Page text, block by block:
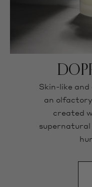
Skin-like and
an
created
supernatural